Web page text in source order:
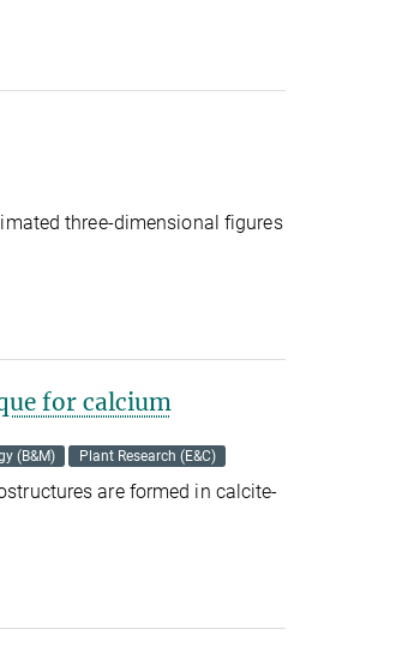
three-dimensional figures
for calcium
(B&M) Plant Research (E&C)
are formed in calcite-